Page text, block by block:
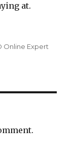
at.
Online Expert